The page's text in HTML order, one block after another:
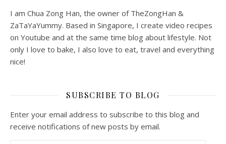
I am Chua Zong Han, the owner of TheZongHan &
ZaTaYaYummy. Based in Singapore, I create video recipes
on Youtube and at the same time blog about lifestyle. Not
only I love to bake, I also love to eat, travel and everything
nice!
SUBSCRIBE TO BLOG
Enter your email address to subscribe to this blog and
receive notifications of new posts by email.